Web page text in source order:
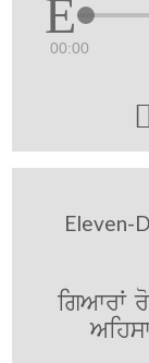
00:00

Eleven-
igAwrW